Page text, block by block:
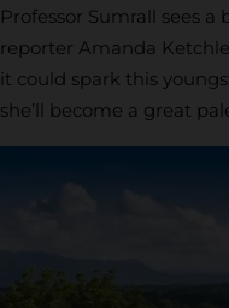
Professor Sumrall sees
reporter Amanda
it could spark this
she’ll become a great